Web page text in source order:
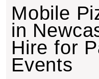
Mobile
in
Hire for
Events